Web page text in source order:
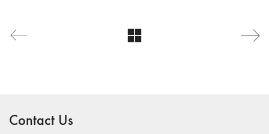
Contact Us